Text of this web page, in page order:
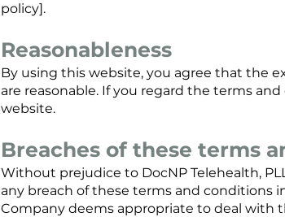
policy].
Reasonableness
By using this website, you agree that the
are reasonable. If you regard the terms
website.
Breaches of these terms
Without prejudice to DocNP Telehealth,
any breach of these terms and conditions
Company deems appropriate to deal with